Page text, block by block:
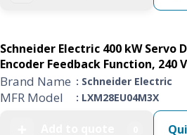
Schneider Electric 400 kW Servo
Encoder Feedback Function, 240 V
Brand Name : Schneider Electric
MFR Model : LXM28EU04M3X